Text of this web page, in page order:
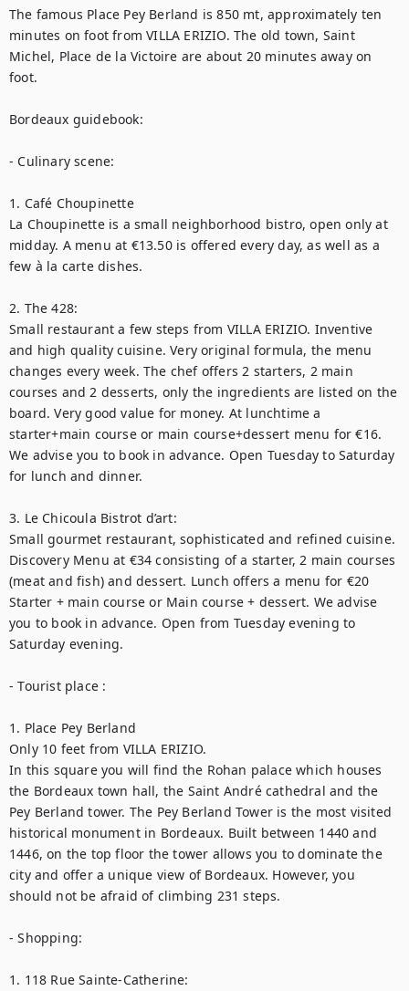
The famous Place Pey Berland is 850 mt, approximately ten
minutes on foot from VILLA ERIZIO. The old town, Saint
Michel, Place de la Victoire are about 20 minutes away on
foot.
Bordeaux guidebook:
- Culinary scene:
1. Café Choupinette
La Choupinette is a small neighborhood bistro, open only at
midday. A menu at €13.50 is offered every day, as well as a
few à la carte dishes.
2. The 428:
Small restaurant a few steps from VILLA ERIZIO. Inventive
and high quality cuisine. Very original formula, the menu
changes every week. The chef offers 2 starters, 2 main
courses and 2 desserts, only the ingredients are listed on the
board. Very good value for money. At lunchtime a
starter+main course or main course+dessert menu for €16.
We advise you to book in advance. Open Tuesday to Saturday
for lunch and dinner.
3. Le Chicoula Bistrot d’art:
Small gourmet restaurant, sophisticated and refined cuisine.
Discovery Menu at €34 consisting of a starter, 2 main courses
(meat and fish) and dessert. Lunch offers a menu for €20
Starter + main course or Main course + dessert. We advise
you to book in advance. Open from Tuesday evening to
Saturday evening.
- Tourist place :
1. Place Pey Berland
Only 10 feet from VILLA ERIZIO.
In this square you will find the Rohan palace which houses
the Bordeaux town hall, the Saint André cathedral and the
Pey Berland tower. The Pey Berland Tower is the most visited
historical monument in Bordeaux. Built between 1440 and
1446, on the top floor the tower allows you to dominate the
city and offer a unique view of Bordeaux. However, you
should not be afraid of climbing 231 steps.
- Shopping:
1. 118 Rue Sainte-Catherine: